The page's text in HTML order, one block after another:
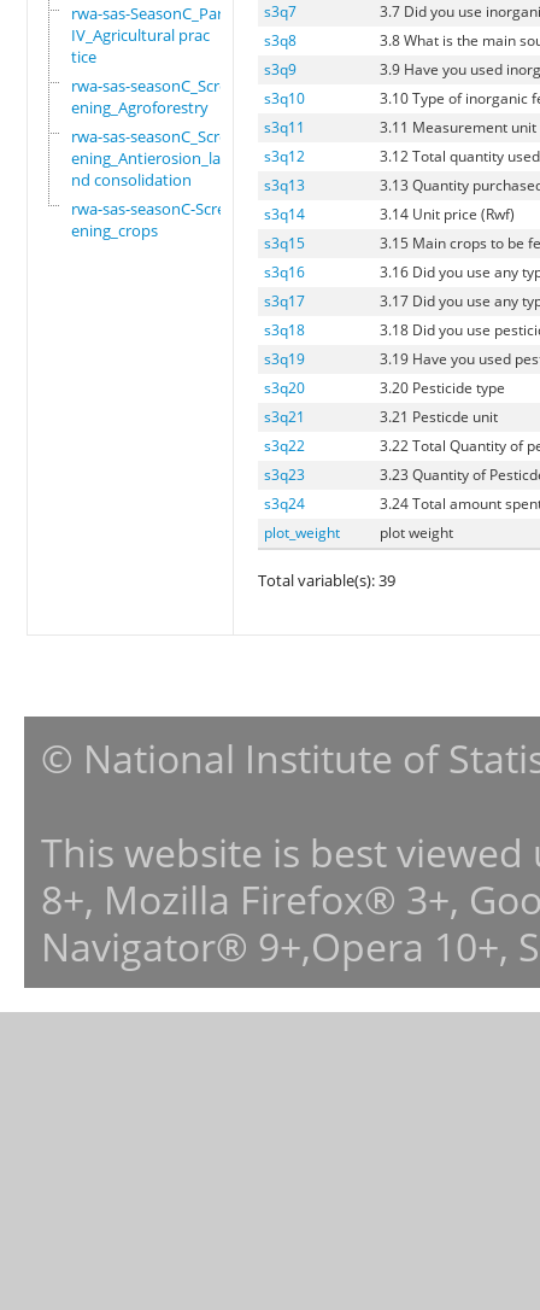
rwa-sas-SeasonC_Part
IV_Agricultural prac
tice
rwa-sas-seasonC_Scre
ening_Agroforestry
rwa-sas-seasonC_Scre
ening_Antierosion_la
nd consolidation
rwa-sas-seasonC-Scre
ening_crops
s3q7
3.7 Did you use
s3q8
3.8 What is the main
s3q9
3.9 Have you used
s3q10
3.10 Type of inorganic
s3q11
3.11 Measurement unit
s3q12
3.12 Total quantity
s3q13
3.13 Quantity
s3q14
3.14 Unit price (Rwf)
s3q15
3.15 Main crops to be
s3q16
3.16 Did you use any
s3q17
3.17 Did you use any
s3q18
3.18 Did you use
s3q19
3.19 Have you used
s3q20
3.20 Pesticide type
s3q21
3.21 Pesticde unit
s3q22
3.22 Total Quantity of
s3q23
3.23 Quantity of
s3q24
3.24 Total amount
plot_weight
plot weight
Total variable(s): 39
© National Institute of
This website is best
8+, Mozilla Firefox® 3+,
Navigator® 9+,Opera 10+,